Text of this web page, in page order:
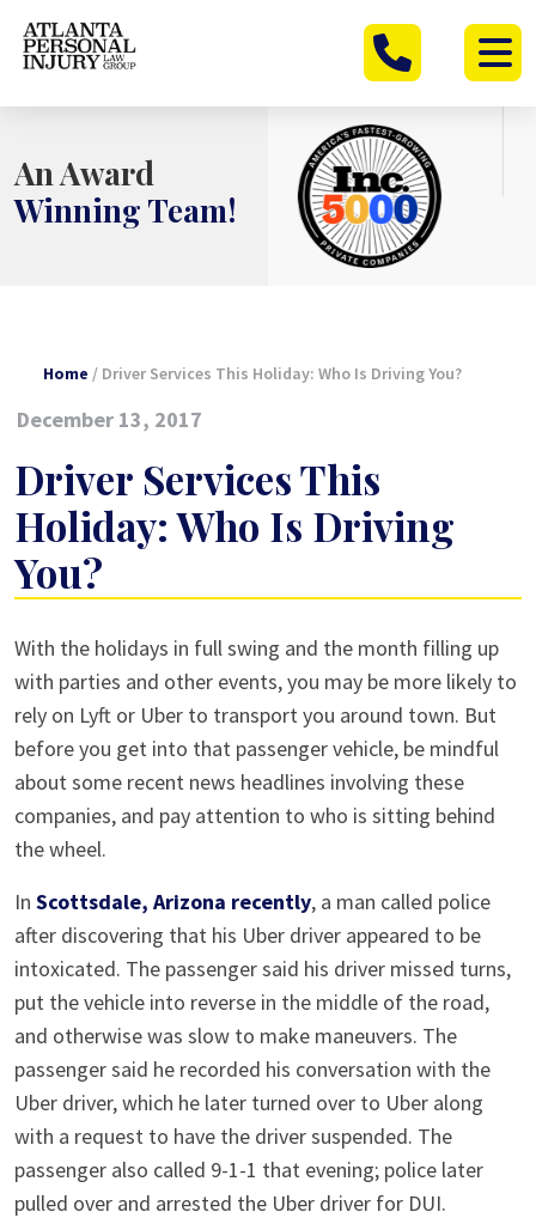
Skip
An Award
Winning Team!
Home / Driver Services This Holiday: Who Is Driving You?
December 13, 2017
Driver Services This
Holiday: Who Is Driving
You?
Driver
Services
This
Holiday:
Who
Is
Driving
With the holidays in full swing and the month filling up
with parties and other events, you may be more likely to
rely on Lyft or Uber to transport you around town. But
before you get into that passenger vehicle, be mindful
about some recent news headlines involving these
companies, and pay attention to who is sitting behind
the wheel.
In Scottsdale, Arizona recently, a man called police
after discovering that his Uber driver appeared to be
intoxicated. The passenger said his driver missed turns,
put the vehicle into reverse in the middle of the road,
and otherwise was slow to make maneuvers. The
passenger said he recorded his conversation with the
Uber driver, which he later turned over to Uber along
with a request to have the driver suspended. The
passenger also called 9-1-1 that evening; police later
pulled over and arrested the Uber driver for DUI.